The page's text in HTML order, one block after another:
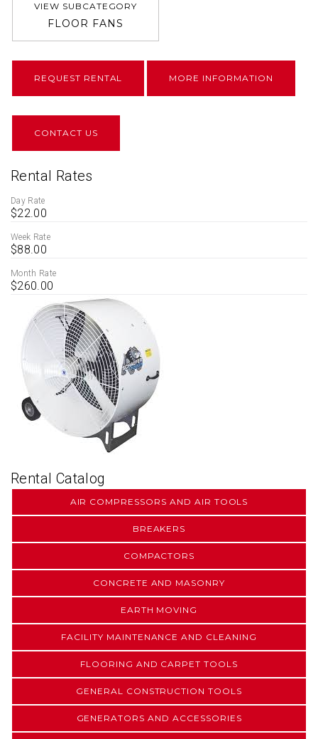
VIEW SUBCATEGORY
FLOOR FANS
REQUEST RENTAL MORE INFORMATION
CONTACT US
Rental Rates
Day Rate
$22.00
Week Rate
$88.00
Month Rate
$260.00
Rental Catalog
AIR COMPRESSORS AND AIR TOOLS
BREAKERS
COMPACTORS
CONCRETE AND MASONRY
EARTH MOVING
FACILITY MAINTENANCE AND CLEANING
FLOORING AND CARPET TOOLS
GENERAL CONSTRUCTION TOOLS
GENERATORS AND ACCESSORIES